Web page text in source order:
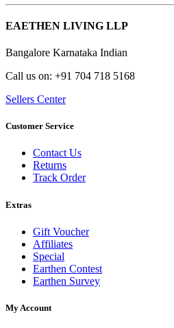
EAETHEN LIVING LLP
Bangalore Karnataka Indian
Call us on: +91 704 718 5168
Sellers Center
Customer Service
Contact Us
Returns
Track Order
Extras
Gift Voucher
Affiliates
Special
Earthen Contest
Earthen Survey
My Account